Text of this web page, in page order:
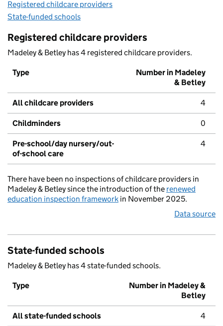
Registered childcare providers
State-funded schools
Registered childcare providers
Madeley & Betley has 4 registered childcare providers.
Type
Number in Madeley
& Betley
All childcare providers 4
Childminders 0
Pre-school/day nursery/out-
of-school care
4
There have been no inspections of childcare providers in
Madeley & Betley since the introduction of the renewed
education inspection framework in November 2025.
Data source
State-funded schools
Madeley & Betley has 4 state-funded schools.
Type
Number in Madeley &
Betley
All state-funded schools 4